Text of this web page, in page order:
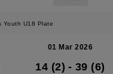
Youth U18 Plate
01 Mar 2026
14 (2) - 39 (6)